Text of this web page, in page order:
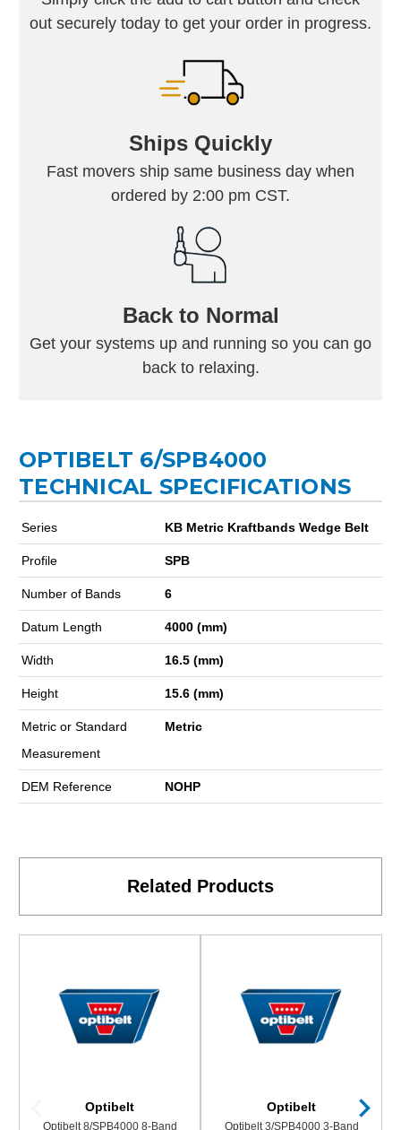
out securely today to get your order in progress.
Ships Quickly
Fast movers ship same business day when
ordered by 2:00 pm CST.
Back to Normal
Get your systems up and running so you can go
back to relaxing.
OPTIBELT 6/SPB4000
TECHNICAL SPECIFICATIONS
Series KB Metric Kraftbands Wedge Belt
Profile SPB
Number of Bands 6
Datum Length 4000 (mm)
Width 16.5 (mm)
Height 15.6 (mm)
Metric or Standard
Measurement
Metric
DEM Reference NOHP
Related Products
Optibelt
Optibelt 8/SPB4000 8-Band
Optibelt
Optibelt 3/SPB4000 3-Band